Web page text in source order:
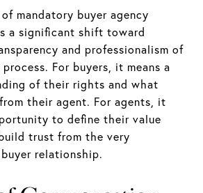
mandatory buyer agency
a significant shift toward
and professionalism of
For buyers, it means a
of their rights and what
their agent. For agents, it
to define their value
trust from the very
relationship.